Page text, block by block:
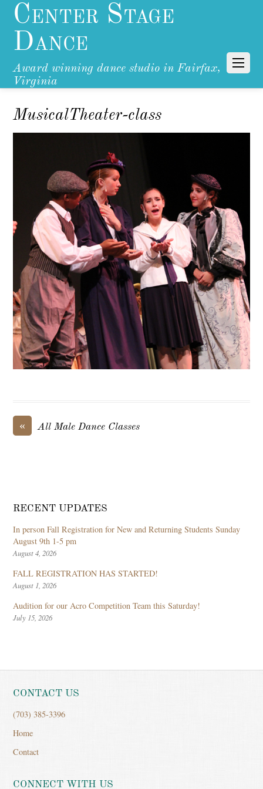
Center Stage
Dance
Award winning dance studio in Fairfax,
Virginia
MusicalTheater-class
« All Male Dance Classes
RECENT UPDATES
In person Fall Registration for New and Returning Students Sunday
August 9th 1-5 pm
August 4, 2026
FALL REGISTRATION HAS STARTED!
August 1, 2026
Audition for our Acro Competition Team this Saturday!
July 15, 2026
CONTACT US
(703) 385-3396
Home
Contact
CONNECT WITH US